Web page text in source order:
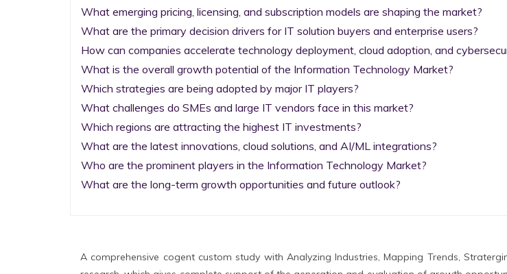
What emerging pricing, licensing, and subscription models are shaping the market?
What are the primary decision drivers for IT solution buyers and enterprise users?
How can companies accelerate technology deployment, cloud adoption, and
What is the overall growth potential of the Information Technology Market?
Which strategies are being adopted by major IT players?
What challenges do SMEs and large IT vendors face in this market?
Which regions are attracting the highest IT investments?
What are the latest innovations, cloud solutions, and AI/ML integrations?
Who are the prominent players in the Information Technology Market?
What are the long-term growth opportunities and future outlook?
A comprehensive cogent custom study with Analyzing Industries, Mapping Trends,